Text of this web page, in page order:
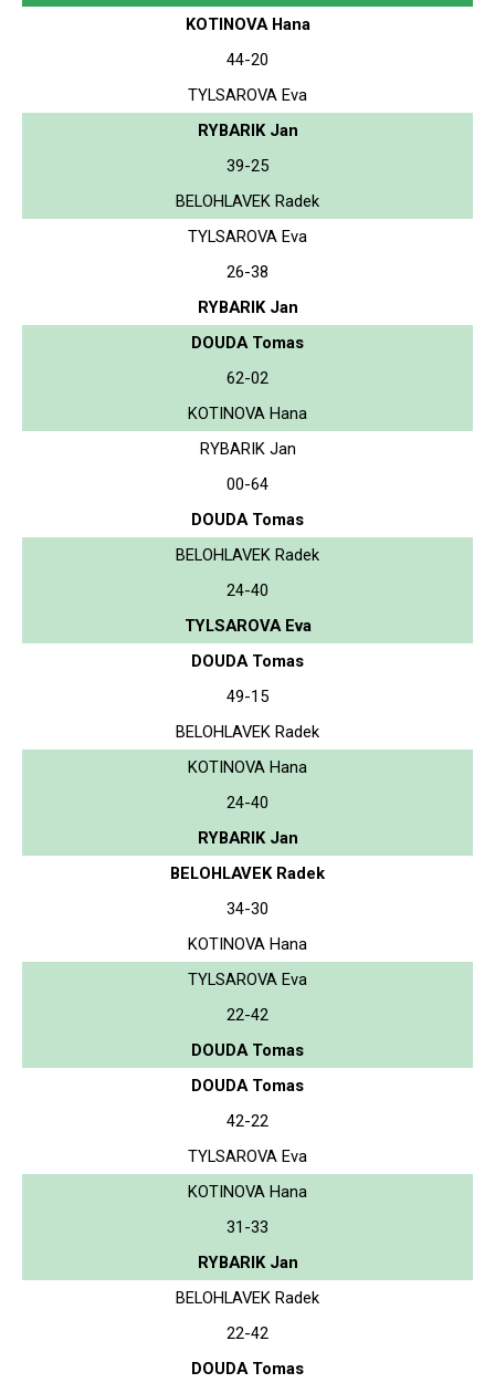
KOTINOVA Hana
44-20
TYLSAROVA Eva
RYBARIK Jan
39-25
BELOHLAVEK Radek
TYLSAROVA Eva
26-38
RYBARIK Jan
DOUDA Tomas
62-02
KOTINOVA Hana
RYBARIK Jan
00-64
DOUDA Tomas
BELOHLAVEK Radek
24-40
TYLSAROVA Eva
DOUDA Tomas
49-15
BELOHLAVEK Radek
KOTINOVA Hana
24-40
RYBARIK Jan
BELOHLAVEK Radek
34-30
KOTINOVA Hana
TYLSAROVA Eva
22-42
DOUDA Tomas
DOUDA Tomas
42-22
TYLSAROVA Eva
KOTINOVA Hana
31-33
RYBARIK Jan
BELOHLAVEK Radek
22-42
DOUDA Tomas